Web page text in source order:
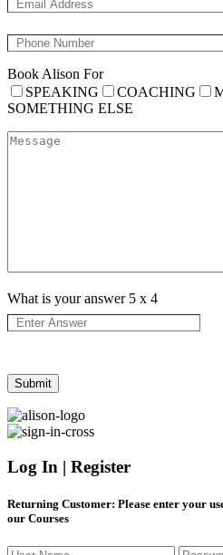
Book Alison For
SPEAKING
COACHING
SOMETHING ELSE
What is your answer 5 x 4
Log In | Register
Returning Customer: Please enter your
our Courses